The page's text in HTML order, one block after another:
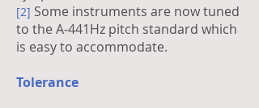
[2] Some instruments are now tuned
to the A-441Hz pitch standard which
is easy to accommodate.
Tolerance